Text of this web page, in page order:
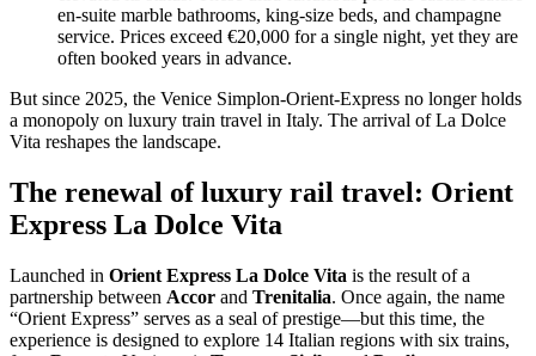
en-suite marble bathrooms, king-size beds, and champagne
service. Prices exceed €20,000 for a single night, yet they are
often booked years in advance.
But since 2025, the Venice Simplon-Orient-Express no longer holds
a monopoly on luxury train travel in Italy. The arrival of La Dolce
Vita reshapes the landscape.
The renewal of luxury rail travel: Orient
Express La Dolce Vita
Launched in Orient Express La Dolce Vita is the result of a
partnership between Accor and Trenitalia. Once again, the name
“Orient Express” serves as a seal of prestige—but this time, the
experience is designed to explore 14 Italian regions with six trains,